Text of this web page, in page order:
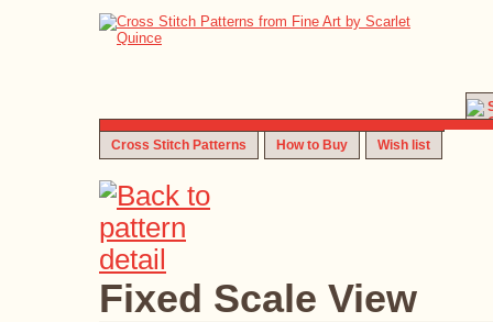
Cross Stitch Patterns How to Buy Wish list
Fixed Scale View